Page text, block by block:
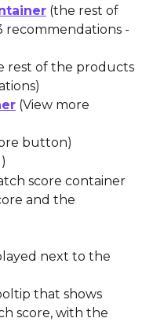
(the rest of
-
rest of the products
(View more
button)
score container
and the
next to the
that shows
score, with the